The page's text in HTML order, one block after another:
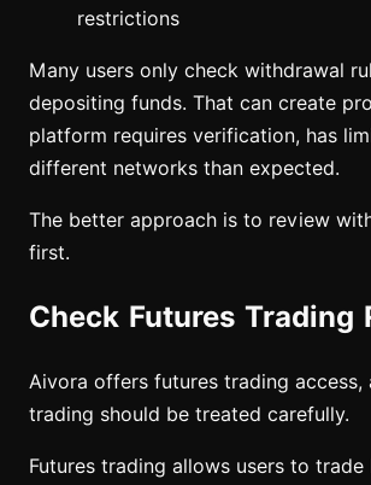
restrictions
Many users only check withdrawal
depositing funds. That can create
platform requires verification, has
different networks than expected.
The better approach is to review
first.
Check Futures Trading
Aivora offers futures trading access,
trading should be treated carefully.
Futures trading allows users to